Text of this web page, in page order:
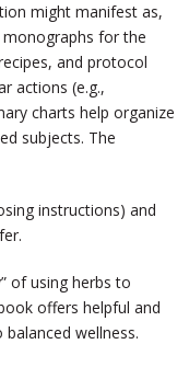
might manifest as,
for the
and protocol
actions (e.g.,
charts help organize
subjects. The
instructions) and
of using herbs to
offers helpful and
wellness.